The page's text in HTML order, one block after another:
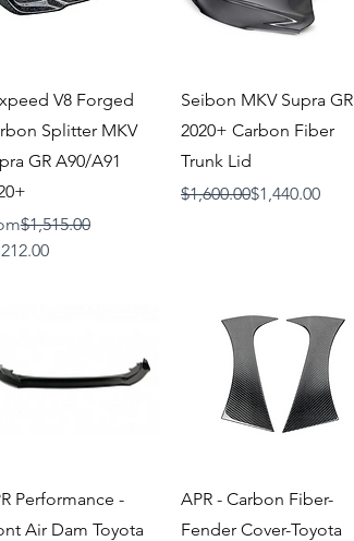
Quick View
V8 Forged
Splitter MKV
GR A90/A91
Price
$1,515.00
Price
Quick View
Seibon MKV Supra GR
2020+ Carbon Fiber
Trunk Lid
Regular Price
$1,600.00
Sale Price$1,440.00
Quick View
Performance -
Air Dam Toyota
Quick View
APR - Carbon Fiber-
Fender Cover-Toyota